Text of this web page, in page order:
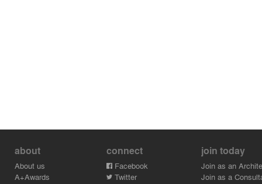
about
About us
A+Awards
connect
Facebook
Twitter
join today
Join as an
Join as a